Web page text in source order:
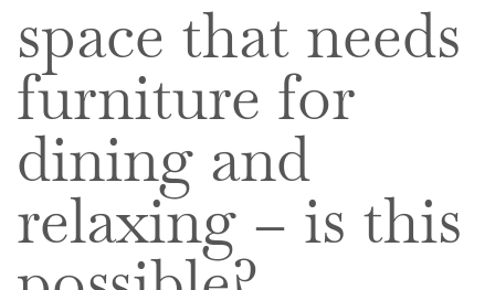
space that needs
furniture for
dining and
relaxing – is this